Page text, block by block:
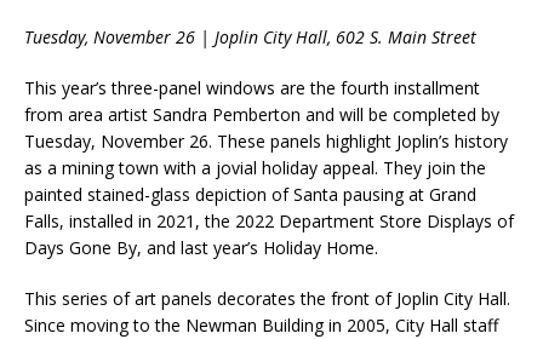
Tuesday, November 26 | Joplin City Hall, 602 S. Main Street
This year’s three-panel windows are the fourth installment
from area artist Sandra Pemberton and will be completed by
Tuesday, November 26. These panels highlight Joplin’s history
as a mining town with a jovial holiday appeal. They join the
painted stained-glass depiction of Santa pausing at Grand
Falls, installed in 2021, the 2022 Department Store Displays of
Days Gone By, and last year’s Holiday Home.
This series of art panels decorates the front of Joplin City Hall.
Since moving to the Newman Building in 2005, City Hall staff